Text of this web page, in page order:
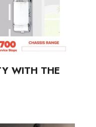
WITH THE